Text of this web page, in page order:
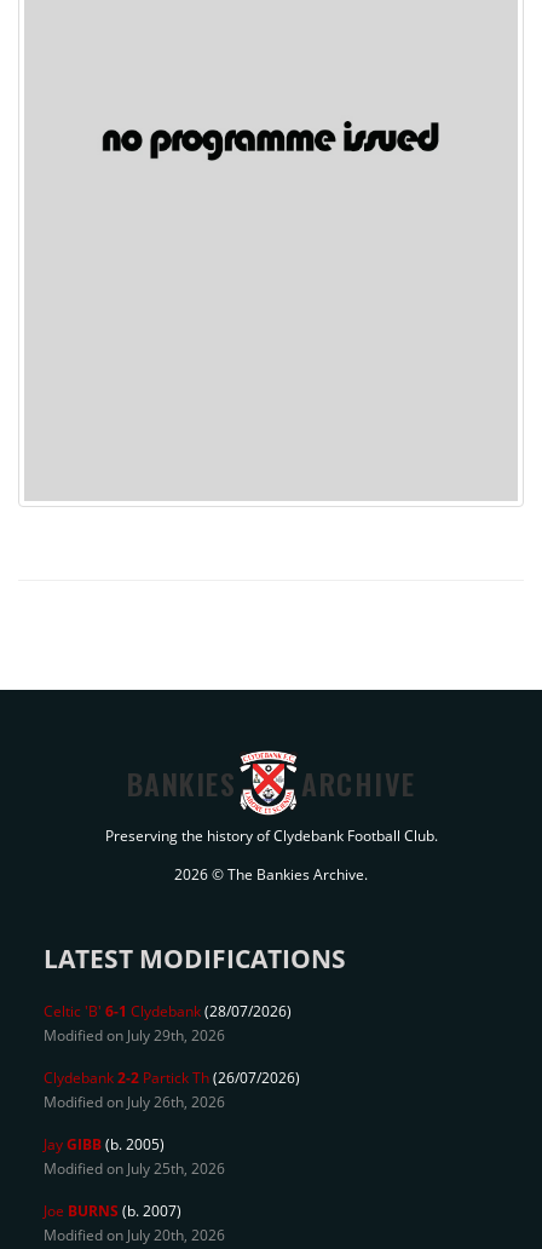
BANKIES ARCHIVE
Preserving the history of Clydebank Football Club.
2026 © The Bankies Archive.
LATEST MODIFICATIONS
Celtic 'B' 6-1 Clydebank(28/07/2026)
Modified on July 29th, 2026
Clydebank2-2 Partick Th(26/07/2026)
Modified on July 26th, 2026
JayGIBB(b. 2005)
Modified on July 25th, 2026
Joe BURNS (b. 2007)
Modified on July 20th, 2026